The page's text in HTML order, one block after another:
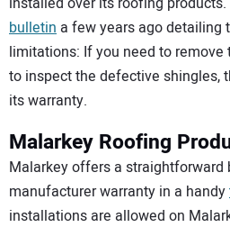
bulletin a few years ago detailing
limitations: If you need to remove
to inspect the defective shingles,
its warranty.
Malarkey Roofing
Malarkey offers a straightforward
manufacturer warranty in a handy
installations are allowed on